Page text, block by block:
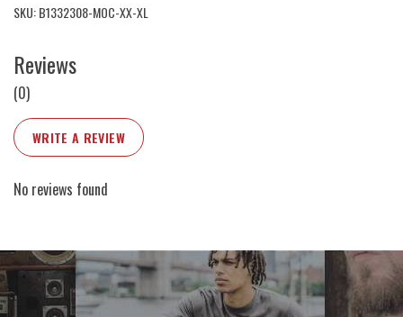
SKU: B1332308-MOC-XX-XL
Reviews
(0)
WRITE A REVIEW
No reviews found